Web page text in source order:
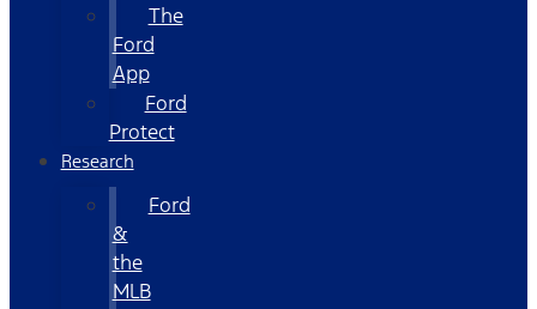
The
Ford
App
Ford
Protect
Research
Ford
&
the
MLB